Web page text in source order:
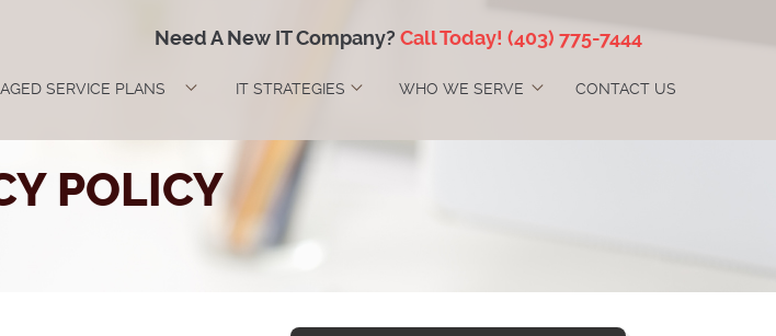
Need A New IT Company? Call Today! (403) 775-7444
SERVICE PLANS IT STRATEGIES WHO WE SERVE CONTACT US
POLICY